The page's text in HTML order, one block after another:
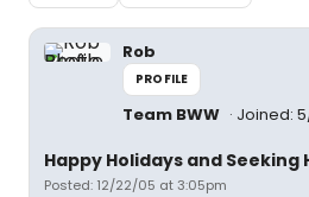
Rob
PROFILE
Team BWW Joined:
Happy Holidays and Seeking
Posted: 12/22/05 at 3:05pm